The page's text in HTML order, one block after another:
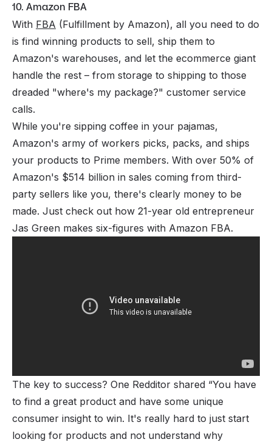
10. Amazon FBA
With FBA (Fulfillment by Amazon), all you need to do
is find winning products to sell, ship them to
Amazon's warehouses, and let the ecommerce giant
handle the rest – from storage to shipping to those
dreaded "where's my package?" customer service
calls.
While you're sipping coffee in your pajamas,
Amazon's army of workers picks, packs, and ships
your products to Prime members. With over 50% of
Amazon's $514 billion in sales coming from third-
party sellers like you, there's clearly money to be
made. Just check out how 21-year old entrepreneur
Jas Green makes six-figures with Amazon FBA.
The key to success? One Redditor shared “You have
to find a great product and have some unique
consumer insight to win. It's really hard to just start
looking for products and not understand why